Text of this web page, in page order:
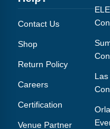
Webinars
Podcasts
Contact Us
Shop
Return Policy
Careers
Certification
Venue Partner